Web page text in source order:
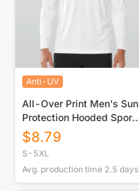
Anti-UV
All-Over Print Men's Sun
Protection Hooded Sport
Top
$8.79
S-5XL
Avg. production time 2.5 days